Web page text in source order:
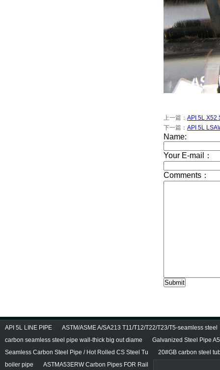
上一篇： API 5L X52
下一篇： API 5L
API 5L LINE PIPE
ASTM/ASME A/SA213 T11/T12/T22/T23/T5-seamless steel
carbon seamless steel pipe wall-thick big out diame
Galvanized Steel Pipe
Seamless Carbon Steel Pipe / Hot Rolled CS Steel Tu
20#GB carbon steel
boiler pipe
ASTMA53ERW Carbon Pipes FOR Rail